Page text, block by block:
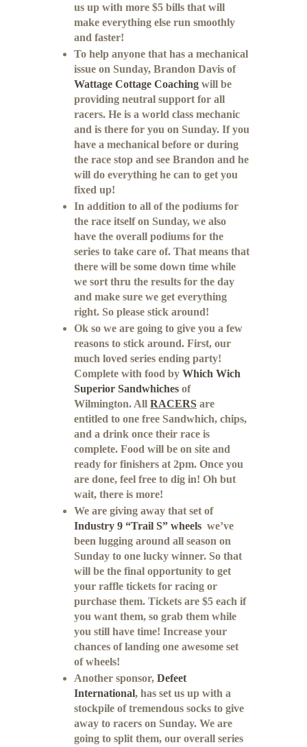
us up with more $5 bills that will
make everything else run smoothly
and faster!
To help anyone that has a mechanical
issue on Sunday, Brandon Davis of
Wattage Cottage Coaching will be
providing neutral support for all
racers. He is a world class mechanic
and is there for you on Sunday. If you
have a mechanical before or during
the race stop and see Brandon and he
will do everything he can to get you
fixed up!
In addition to all of the podiums for
the race itself on Sunday, we also
have the overall podiums for the
series to take care of. That means that
there will be some down time while
we sort thru the results for the day
and make sure we get everything
right. So please stick around!
Ok so we are going to give you a few
reasons to stick around. First, our
much loved series ending party!
Complete with food by Which Wich
Superior Sandwhiches of
Wilmington. All RACERS are
entitled to one free Sandwhich, chips,
and a drink once their race is
complete. Food will be on site and
ready for finishers at 2pm. Once you
are done, feel free to dig in! Oh but
wait, there is more!
We are giving away that set of
Industry 9 “Trail S” wheels we’ve
been lugging around all season on
Sunday to one lucky winner. So that
will be the final opportunity to get
your raffle tickets for racing or
purchase them. Tickets are $5 each if
you want them, so grab them while
you still have time! Increase your
chances of landing one awesome set
of wheels!
Another sponsor, Defeet
International, has set us up with a
stockpile of tremendous socks to give
away to racers on Sunday. We are
going to split them, our overall series